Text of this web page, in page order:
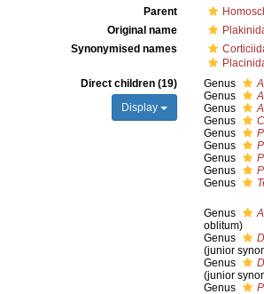
Parent
Original name
Synonymised names
Direct children (19)
Display
Genus
Genus
Genus
Genus
Genus
Genus
Genus
Genus
Genus
Genus
oblitum)
Genus
(junior
Genus
(junior
Genus